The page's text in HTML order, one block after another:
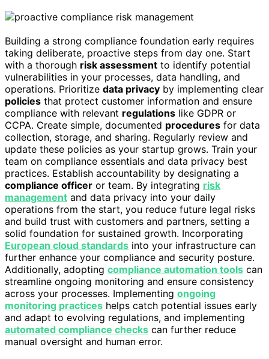
Building a strong compliance foundation early requires
taking deliberate, proactive steps from day one. Start
with a thorough risk assessment to identify potential
vulnerabilities in your processes, data handling, and
operations. Prioritize data privacy by implementing clear
policies that protect customer information and ensure
compliance with relevant regulations like GDPR or
CCPA. Create simple, documented procedures for data
collection, storage, and sharing. Regularly review and
update these policies as your startup grows. Train your
team on compliance essentials and data privacy best
practices. Establish accountability by designating a
compliance officer or team. By integrating risk
management and data privacy into your daily
operations from the start, you reduce future legal risks
and build trust with customers and partners, setting a
solid foundation for sustained growth. Incorporating
European cloud standards into your infrastructure can
further enhance your compliance and security posture.
Additionally, adopting compliance automation tools can
streamline ongoing monitoring and ensure consistency
across your processes. Implementing ongoing
monitoring practices helps catch potential issues early
and adapt to evolving regulations, and implementing
automated compliance checks can further reduce
manual oversight and human error.